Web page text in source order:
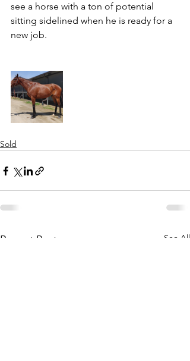
see a horse with a ton of potential
sitting sidelined when he is ready for a
new job.
Sold
Recent Posts See All